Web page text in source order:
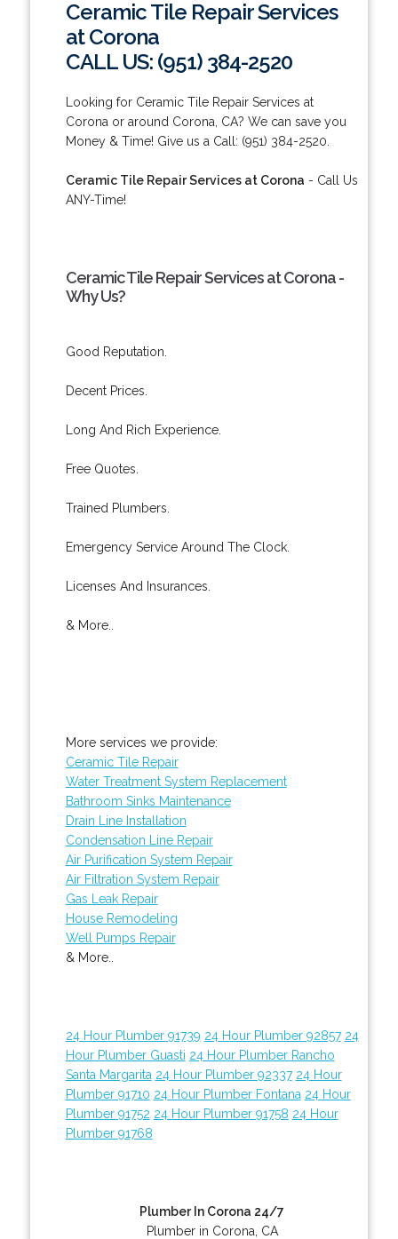
Ceramic Tile Repair Services
at Corona
CALL US: (951) 384-2520
Looking for Ceramic Tile Repair Services at
Corona or around Corona, CA? We can save you
Money & Time! Give us a Call: (951) 384-2520.
Ceramic Tile Repair Services at Corona - Call Us
ANY-Time!
Ceramic Tile Repair Services at Corona -
Why Us?
Good Reputation.
Decent Prices.
Long And Rich Experience.
Free Quotes.
Trained Plumbers.
Emergency Service Around The Clock.
Licenses And Insurances.
& More..
More services we provide:
Ceramic Tile Repair
Water Treatment System Replacement
Bathroom Sinks Maintenance
Drain Line Installation
Condensation Line Repair
Air Purification System Repair
Air Filtration System Repair
Gas Leak Repair
House Remodeling
Well Pumps Repair
& More..
24 Hour Plumber 91739 24 Hour Plumber 92857 24
Hour Plumber Guasti 24 Hour Plumber Rancho
Santa Margarita 24 Hour Plumber 92337 24 Hour
Plumber 91710 24 Hour Plumber Fontana 24 Hour
Plumber 91752 24 Hour Plumber 91758 24 Hour
Plumber 91768
Plumber In Corona 24/7
Plumber in Corona, CA